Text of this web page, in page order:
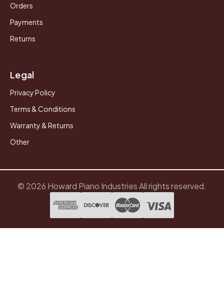
Orders
Payments
Returns
Legal
Privacy Policy
Terms & Conditions
Warranty & Returns
Other
© 2026 Howard Piano Industries All rights reserved.